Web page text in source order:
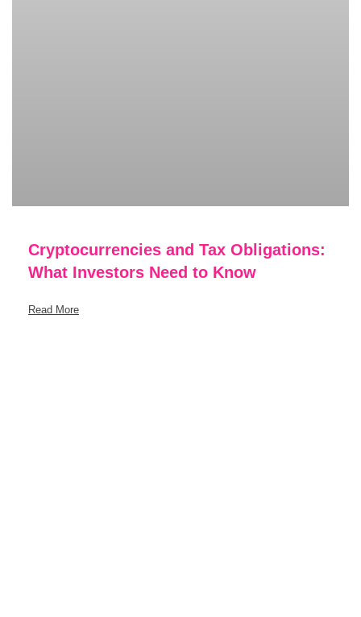
Cryptocurrencies and Tax Obligations:
What Investors Need to Know
Read More